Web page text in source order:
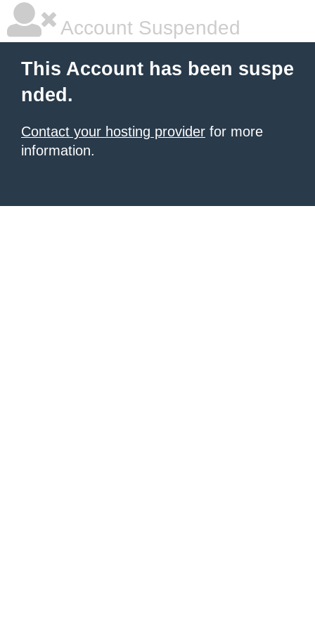
Account Suspended
This Account has been suspe
nded.
Contact your hosting provider for more
information.